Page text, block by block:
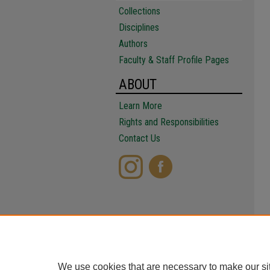
Collections
Disciplines
Authors
Faculty & Staff Profile Pages
ABOUT
Learn More
Rights and Responsibilities
Contact Us
We use cookies that are necessary to make our